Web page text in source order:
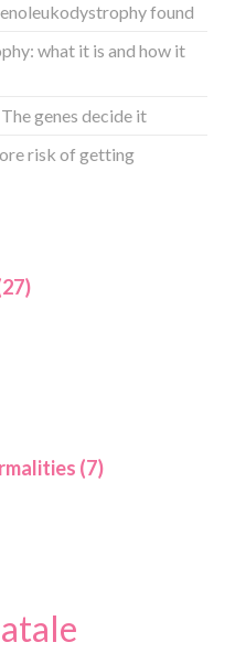
found
what it is and how it
genes decide it
risk of getting
(7)